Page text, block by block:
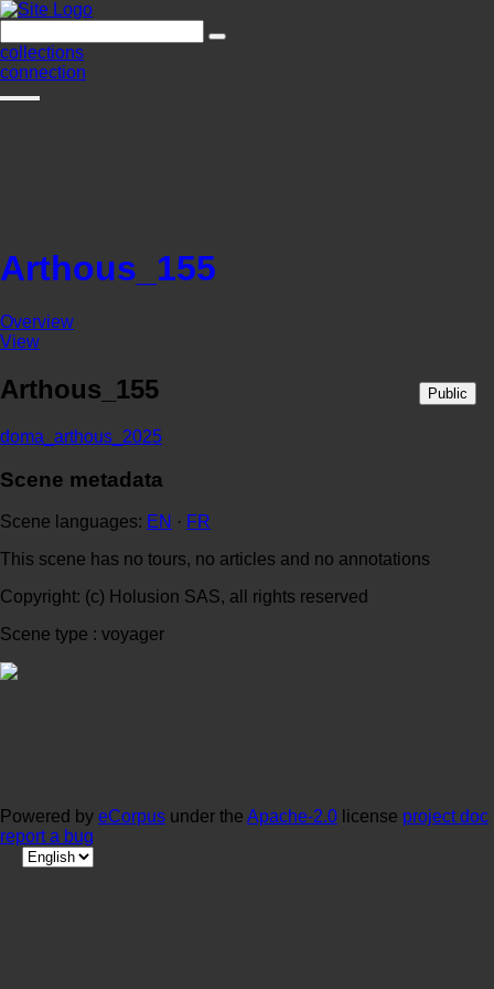
collections
connection
Arthous_155
Overview
View
Arthous_155 Public
doma_arthous_2025
Scene metadata
Scene languages: EN · FR
This scene has no tours, no articles and no annotations
Copyright: (c) Holusion SAS, all rights reserved
Scene type : voyager
Powered by eCorpus under the Apache-2.0 license project doc
report a bug